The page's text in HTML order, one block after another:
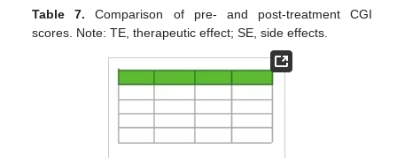
Table 7. Comparison of pre- and post-treatment CGI
scores. Note: TE, therapeutic effect; SE, side effects.